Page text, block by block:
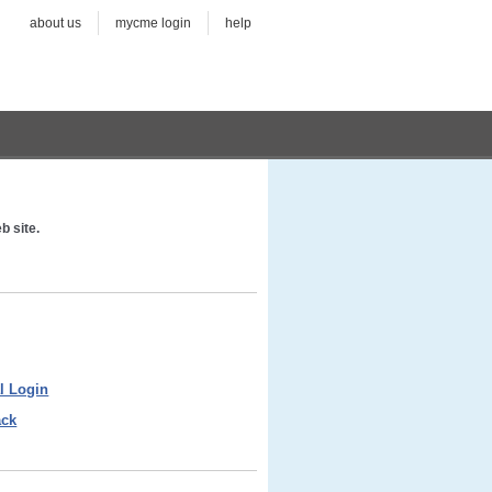
about us mycme login help
site.
Login